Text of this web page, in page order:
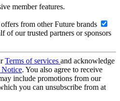
member features.
from other Future brands
of our trusted partners or sponsors
Terms of services and acknowledge
. You also agree to receive
include promotions from our
you can unsubscribe from at